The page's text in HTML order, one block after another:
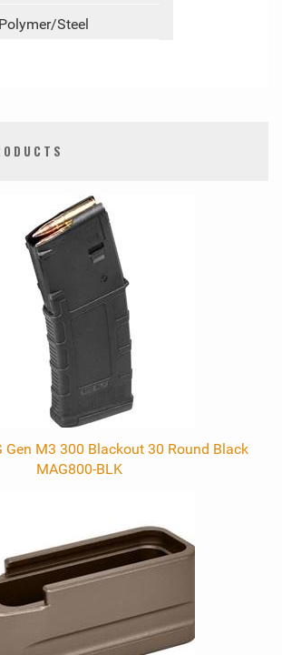
Polymer/Steel
Gen M3 300 Blackout 30 Round Black
MAG800-BLK